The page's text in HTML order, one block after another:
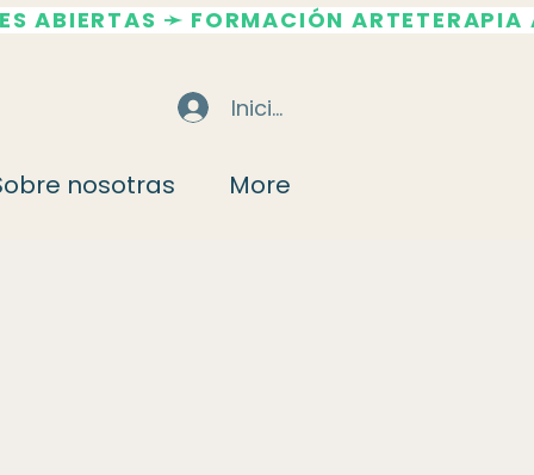
Iniciar sesión
nosotras More